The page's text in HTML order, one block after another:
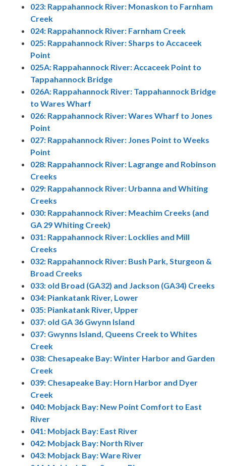
023: Rappahannock River: Monaskon to Farnham
Creek
024: Rappahannock River: Farnham Creek
025: Rappahannock River: Sharps to Accaceek
Point
025A: Rappahannock River: Accaceek Point to
Tappahannock Bridge
026A: Rappahannock River: Tappahannock Bridge
to Wares Wharf
026: Rappahannock River: Wares Wharf to Jones
Point
027: Rappahannock River: Jones Point to Weeks
Point
028: Rappahannock River: Lagrange and Robinson
Creeks
029: Rappahannock River: Urbanna and Whiting
Creeks
030: Rappahannock River: Meachim Creeks (and
GA 29 Whiting Creek)
031: Rappahannock River: Locklies and Mill
Creeks
032: Rappahannock River: Bush Park, Sturgeon &
Broad Creeks
033: old Broad (GA32) and Jackson (GA34) Creeks
034: Piankatank River, Lower
035: Piankatank River, Upper
037: old GA 36 Gwynn Island
037: Gwynns Island, Queens Creek to Whites
Creek
038: Chesapeake Bay: Winter Harbor and Garden
Creek
039: Chesapeake Bay: Horn Harbor and Dyer
Creek
040: Mobjack Bay: New Point Comfort to East
River
041: Mobjack Bay: East River
042: Mobjack Bay: North River
043: Mobjack Bay: Ware River